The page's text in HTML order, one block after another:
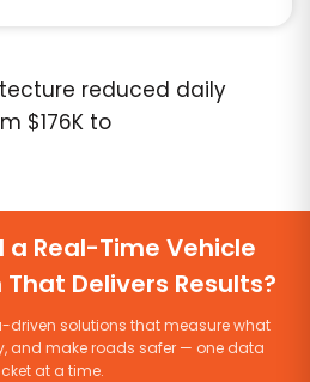
reduced daily
$176K to
a Real-Time Vehicle
Delivers Results?
driven solutions that measure what
and make roads safer — one data
at a time.